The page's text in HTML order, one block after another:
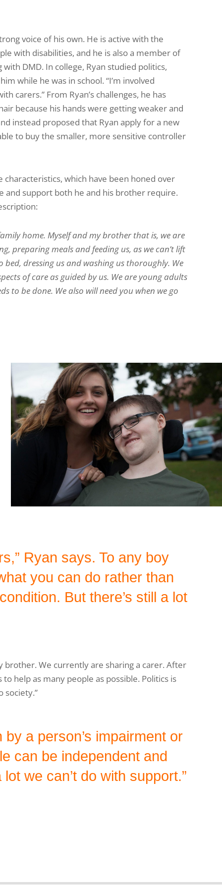
voice of his own. He is active with the
with disabilities, and he is also a member of
DMD. In college, Ryan studied politics,
while he was in school. “I’m involved
carers.” From Ryan’s challenges, he has
because his hands were getting weaker and
instead proposed that Ryan apply for a new
to buy the smaller, more sensitive controller
characteristics, which have been honed over
and support both he and his brother require.
home. Myself and my brother that is, we are
preparing meals and feeding us, as we can’t lift
dressing us and washing us thoroughly. We
of care as guided by us. We are young adults
to be done. We also will need you when we go
Ryan says. To any boy
you can do rather than
But there’s still a lot
brother. We currently are sharing a carer. After
help as many people as possible. Politics is
society.”
a person’s impairment or
can be independent and
we can’t do with support.”